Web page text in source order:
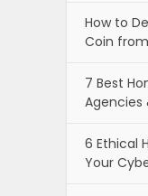
How to
Coin
7 Best
Agencies
6 Ethical
Your